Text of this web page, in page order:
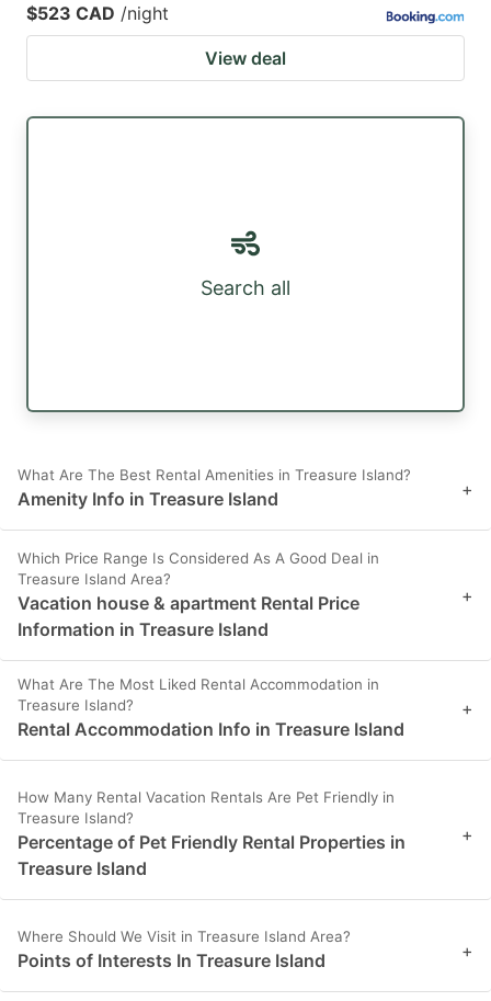
$523 CAD /night
View deal
Search all
What Are The Best Rental Amenities in Treasure Island?
Amenity Info in Treasure Island +
Which Price Range Is Considered As A Good Deal in
Treasure Island Area?
Vacation house & apartment Rental Price
Information in Treasure Island
+
What Are The Most Liked Rental Accommodation in
Treasure Island?
Rental Accommodation Info in Treasure Island
+
How Many Rental Vacation Rentals Are Pet Friendly in
Treasure Island?
Percentage of Pet Friendly Rental Properties in
Treasure Island
+
Where Should We Visit in Treasure Island Area?
Points of Interests In Treasure Island +